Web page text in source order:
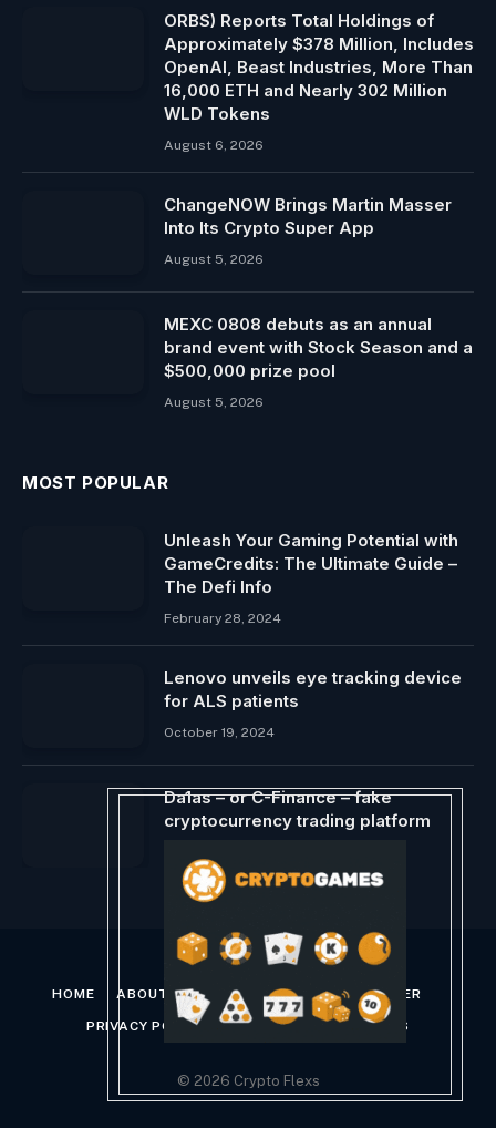
ORBS) Reports Total Holdings of
Approximately $378 Million, Includes
OpenAI, Beast Industries, More Than
16,000 ETH and Nearly 302 Million
WLD Tokens
August 6, 2026
ChangeNOW Brings Martin Masser
Into Its Crypto Super App
August 5, 2026
MEXC 0808 debuts as an annual
brand event with Stock Season and a
$500,000 prize pool
August 5, 2026
MOST POPULAR
Unleash Your Gaming Potential with
GameCredits: The Ultimate Guide –
The Defi Info
February 28, 2024
Lenovo unveils eye tracking device
for ALS patients
October 19, 2024
Da1as – or C-Finance – fake
cryptocurrency trading platform
HOME ABOUT US CONTACT US DISCLAIMER
PRIVACY POLICY TERMS AND CONDITIONS
© 2026 Crypto Flexs